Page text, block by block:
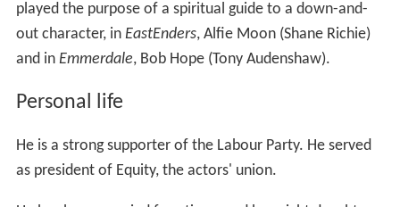
played the purpose of a spiritual guide to a down-and-
out character, in EastEnders, Alfie Moon (Shane Richie)
and in Emmerdale, Bob Hope (Tony Audenshaw).
Personal life
He is a strong supporter of the Labour Party. He served
as president of Equity, the actors' union.